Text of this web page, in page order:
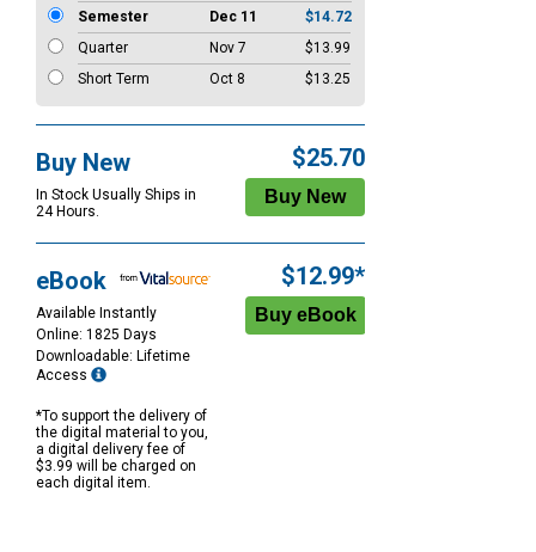
Semester
Dec 11
$14.72
Quarter
Nov 7
$13.99
Short Term
Oct 8 $13.25
Buy New
In Stock Usually Ships in
24 Hours.
$25.70
eBook
Available Instantly
Online: 1825 Days
Downloadable: Lifetime
Access
*To support the delivery of
the digital material to you,
a digital delivery fee of
$3.99 will be charged on
each digital item.
$12.99*